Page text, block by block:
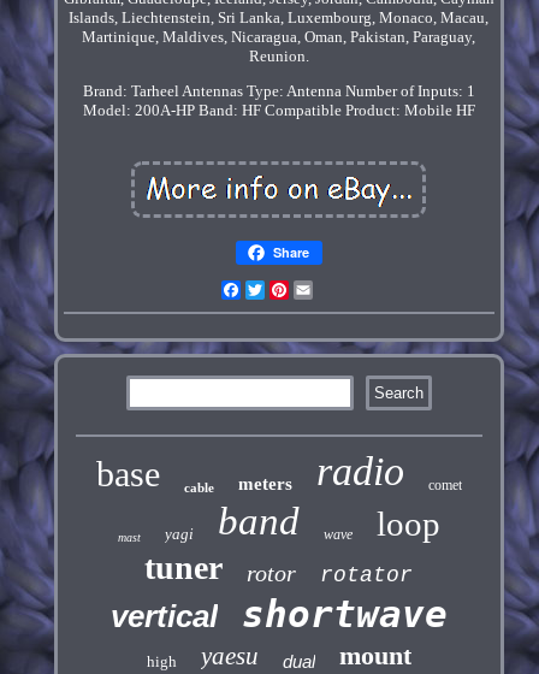
Islands, Liechtenstein, Sri Lanka, Luxembourg, Monaco, Macau,
Martinique, Maldives, Nicaragua, Oman, Pakistan, Paraguay,
Reunion.
Brand: Tarheel Antennas Type: Antenna Number of Inputs: 1
Model: 200A-HP Band: HF Compatible Product: Mobile HF
Share
Facebook
TwitterPinterest
base cable meters radio comet
mast yagi band wave loop
tuner rotor rotator
vertical shortwave
high yaesu dual mount